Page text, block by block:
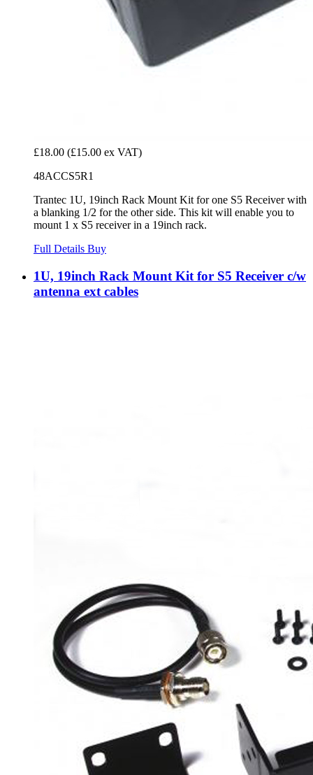
£18.00 (£15.00 ex VAT)
48ACCS5R1
Trantec 1U, 19inch Rack Mount Kit for one S5 Receiver with
a blanking 1/2 for the other side. This kit will enable you to
mount 1 x S5 receiver in a 19inch rack.
Full Details Buy
1U, 19inch Rack Mount Kit for S5 Receiver c/w
antenna ext cables